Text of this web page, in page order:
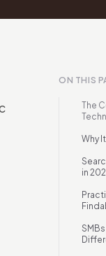
ON THIS
The
Why
in